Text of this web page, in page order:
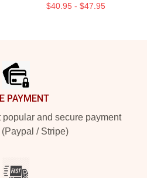
$40.95 - $47.95
PAYMENT
and secure payment
/ Stripe)